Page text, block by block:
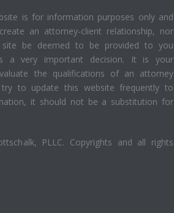
is for information purposes only and
an attorney-client relationship, nor
be deemed to be provided to you
a very important decision. It is your
the qualifications of an attorney
to update this website frequently to
it should not be a substitution for
PLLC. Copyrights and all rights